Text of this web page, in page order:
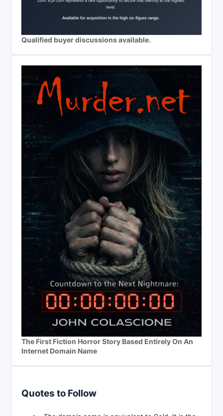
Qualified buyer discussions available.
The First Fiction Horror Story Based Entirely On An
Internet Domain Name
Quotes to Follow